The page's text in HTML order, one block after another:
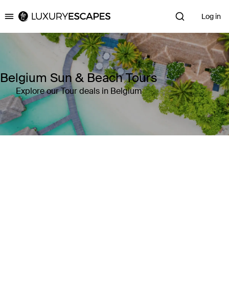
Luxury Escapes Log in
Belgium Sun & Beach Tours
Explore our Tour deals in Belgium